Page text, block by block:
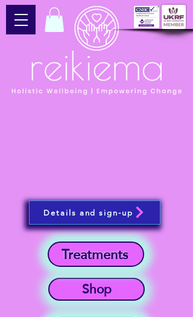
Shop
Treatments
Details and sign-up